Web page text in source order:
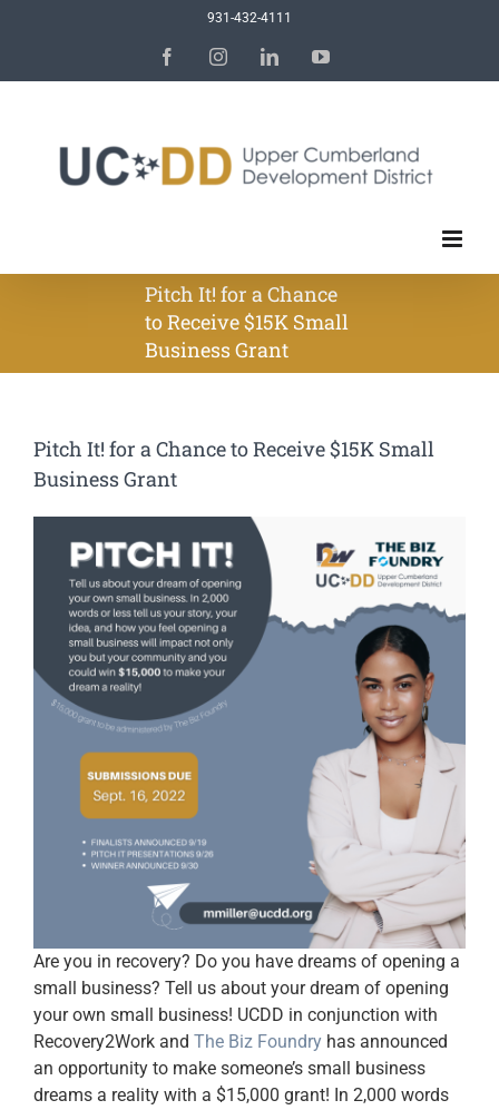
931-432-4111
FacebookInstagramLinkedInYouTube
Pitch It! for a Chance
to Receive $15K Small
Business Grant
Pitch It! for a Chance to Receive $15K Small
Business Grant
Are you in recovery? Do you have dreams of opening a
small business? Tell us about your dream of opening
your own small business! UCDD in conjunction with
Recovery2Work and The Biz Foundryhas announced
an opportunity to make someone’s small business
dreams a reality with a $15,000 grant! In 2,000 words